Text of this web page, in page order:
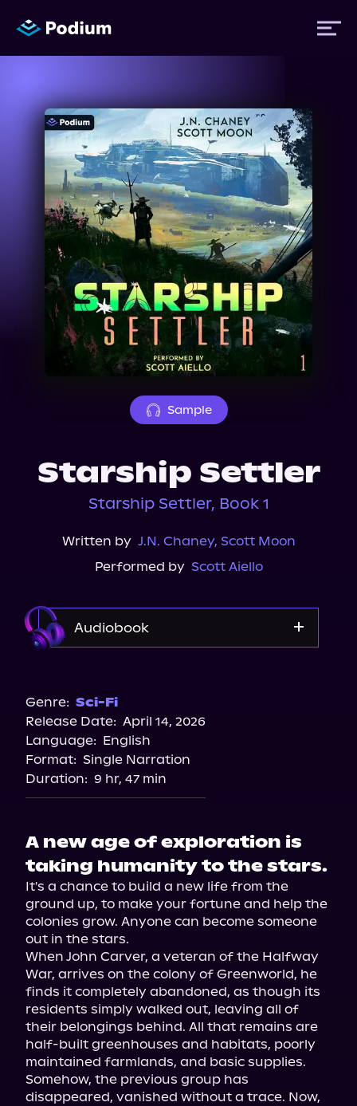
Titles
Authors
Performers
News
Events
About Us
Sample
Starship Settler
Starship Settler, Book 1
Written by J.N. Chaney, Scott Moon
Performed by Scott Aiello
Audiobook
Genre: Sci-Fi
Release Date: April 14, 2026
Language: English
Format: Single Narration
Duration: 9 hr, 47 min
A new age of exploration is
taking humanity to the stars.
It's a chance to build a new life from the
ground up, to make your fortune and help the
colonies grow. Anyone can become someone
out in the stars.
When John Carver, a veteran of the Halfway
War, arrives on the colony of Greenworld, he
finds it completely abandoned, as though its
residents simply walked out, leaving all of
their belongings behind. All that remains are
half-built greenhouses and habitats, poorly
maintained farmlands, and basic supplies.
Somehow, the previous group has
disappeared, vanished without a trace. Now,